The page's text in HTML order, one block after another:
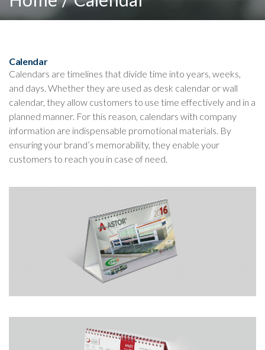
Calendar
Calendars are timelines that divide time into years, weeks,
and days. Whether they are used as desk calendar or wall
calendar, they allow customers to use time effectively and in a
planned manner. For this reason, calendars with company
information are indispensable promotional materials. By
ensuring your brand’s memorability, they enable your
customers to reach you in case of need.